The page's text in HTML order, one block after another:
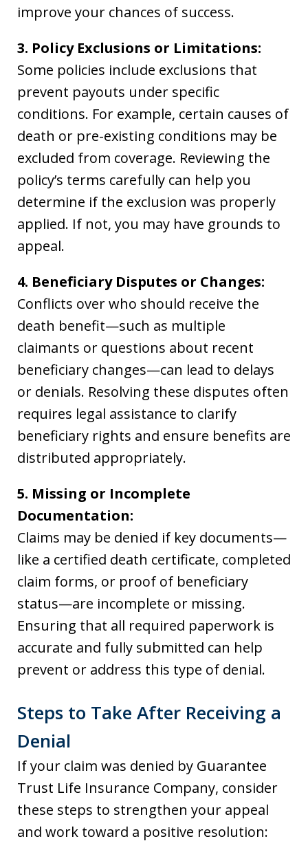
improve your chances of success.
3. Policy Exclusions or Limitations:
Some policies include exclusions that
prevent payouts under specific
conditions. For example, certain causes of
death or pre-existing conditions may be
excluded from coverage. Reviewing the
policy’s terms carefully can help you
determine if the exclusion was properly
applied. If not, you may have grounds to
appeal.
4. Beneficiary Disputes or Changes:
Conflicts over who should receive the
death benefit—such as multiple
claimants or questions about recent
beneficiary changes—can lead to delays
or denials. Resolving these disputes often
requires legal assistance to clarify
beneficiary rights and ensure benefits are
distributed appropriately.
5. Missing or Incomplete
Documentation:
Claims may be denied if key documents—
like a certified death certificate, completed
claim forms, or proof of beneficiary
status—are incomplete or missing.
Ensuring that all required paperwork is
accurate and fully submitted can help
prevent or address this type of denial.
Steps to Take After Receiving a
Denial
If your claim was denied by Guarantee
Trust Life Insurance Company, consider
these steps to strengthen your appeal
and work toward a positive resolution: